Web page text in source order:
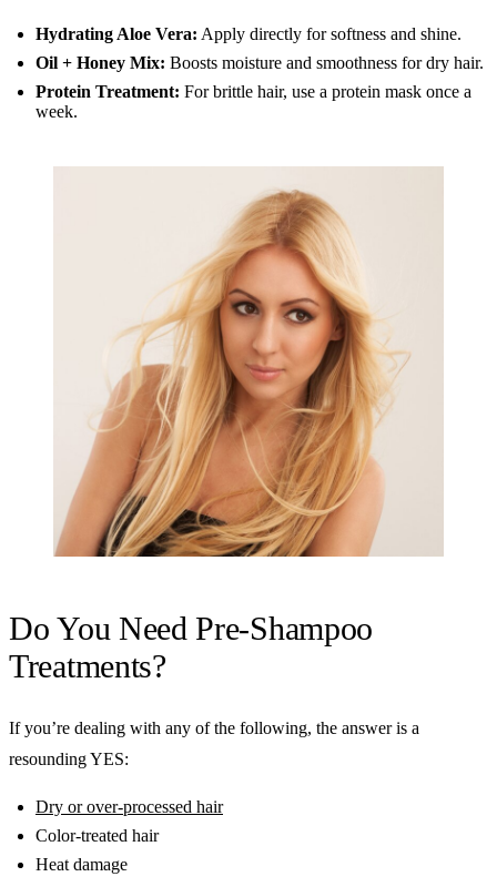
Hydrating Aloe Vera: Apply directly for softness and shine.
Oil + Honey Mix: Boosts moisture and smoothness for dry hair.
Protein Treatment: For brittle hair, use a protein mask once a
week.
Do You Need Pre-Shampoo
Treatments?
If you’re dealing with any of the following, the answer is a
resounding YES:
Dry or over-processed hair
Color-treated hair
Heat damage